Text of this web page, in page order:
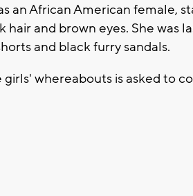
an African American female,
and brown eyes. She was
and black furry sandals.
whereabouts is asked to